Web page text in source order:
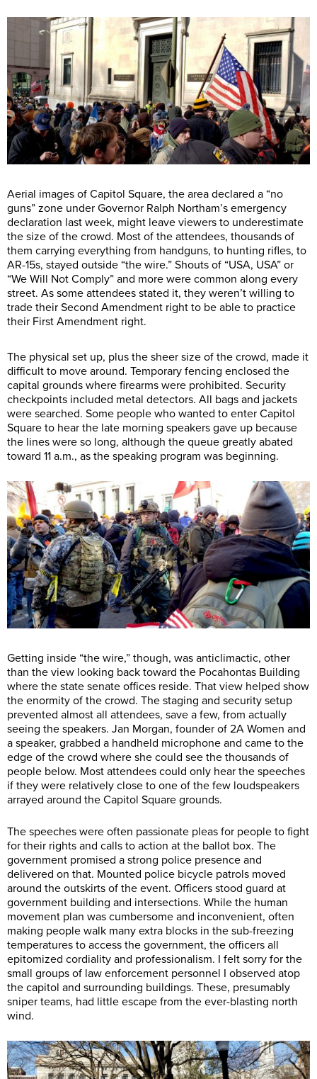
Aerial images of Capitol Square, the area declared a “no
guns” zone under Governor Ralph Northam’s emergency
declaration last week, might leave viewers to underestimate
the size of the crowd. Most of the attendees, thousands of
them carrying everything from handguns, to hunting rifles, to
AR-15s, stayed outside “the wire.” Shouts of “USA, USA” or
“We Will Not Comply” and more were common along every
street. As some attendees stated it, they weren’t willing to
trade their Second Amendment right to be able to practice
their First Amendment right.
The physical set up, plus the sheer size of the crowd, made it
difficult to move around. Temporary fencing enclosed the
capital grounds where firearms were prohibited. Security
checkpoints included metal detectors. All bags and jackets
were searched. Some people who wanted to enter Capitol
Square to hear the late morning speakers gave up because
the lines were so long, although the queue greatly abated
toward 11 a.m., as the speaking program was beginning.
Getting inside “the wire,” though, was anticlimactic, other
than the view looking back toward the Pocahontas Building
where the state senate offices reside. That view helped show
the enormity of the crowd. The staging and security setup
prevented almost all attendees, save a few, from actually
seeing the speakers. Jan Morgan, founder of 2A Women and
a speaker, grabbed a handheld microphone and came to the
edge of the crowd where she could see the thousands of
people below. Most attendees could only hear the speeches
if they were relatively close to one of the few loudspeakers
arrayed around the Capitol Square grounds.
The speeches were often passionate pleas for people to fight
for their rights and calls to action at the ballot box. The
government promised a strong police presence and
delivered on that. Mounted police bicycle patrols moved
around the outskirts of the event. Officers stood guard at
government building and intersections. While the human
movement plan was cumbersome and inconvenient, often
making people walk many extra blocks in the sub-freezing
temperatures to access the government, the officers all
epitomized cordiality and professionalism. I felt sorry for the
small groups of law enforcement personnel I observed atop
the capitol and surrounding buildings. These, presumably
sniper teams, had little escape from the ever-blasting north
wind.